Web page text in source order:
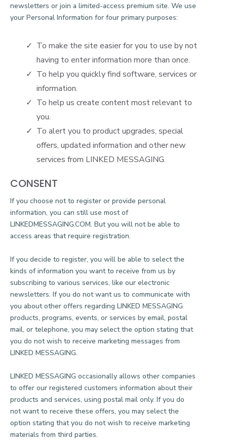
newsletters or join a limited-access premium site. We use
your Personal Information for four primary purposes:
To make the site easier for you to use by not
having to enter information more than once.
To help you quickly find software, services or
information.
To help us create content most relevant to
you.
To alert you to product upgrades, special
offers, updated information and other new
services from LINKED MESSAGING.
CONSENT
If you choose not to register or provide personal
information, you can still use most of
LINKEDMESSAGING.COM. But you will not be able to
access areas that require registration.
If you decide to register, you will be able to select the
kinds of information you want to receive from us by
subscribing to various services, like our electronic
newsletters. If you do not want us to communicate with
you about other offers regarding LINKED MESSAGING
products, programs, events, or services by email, postal
mail, or telephone, you may select the option stating that
you do not wish to receive marketing messages from
LINKED MESSAGING.
LINKED MESSAGING occasionally allows other companies
to offer our registered customers information about their
products and services, using postal mail only. If you do
not want to receive these offers, you may select the
option stating that you do not wish to receive marketing
materials from third parties.